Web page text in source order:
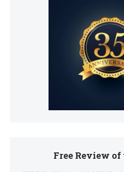
Free Review